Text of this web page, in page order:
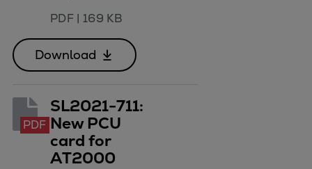
PDF| 169 KB
Download
PDF
SL2021-711:
New PCU
card for
AT2000